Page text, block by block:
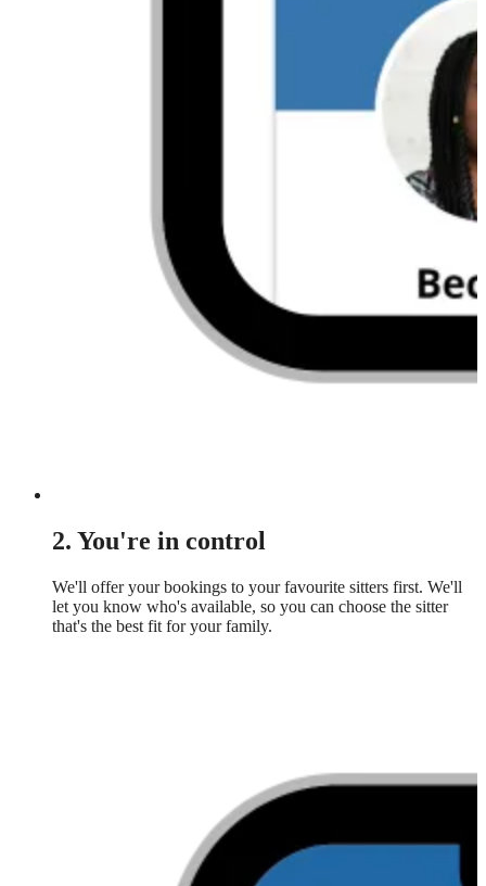
2. You're in control
We'll offer your bookings to your favourite sitters first. We'll
let you know who's available, so you can choose the sitter
that's the best fit for your family.